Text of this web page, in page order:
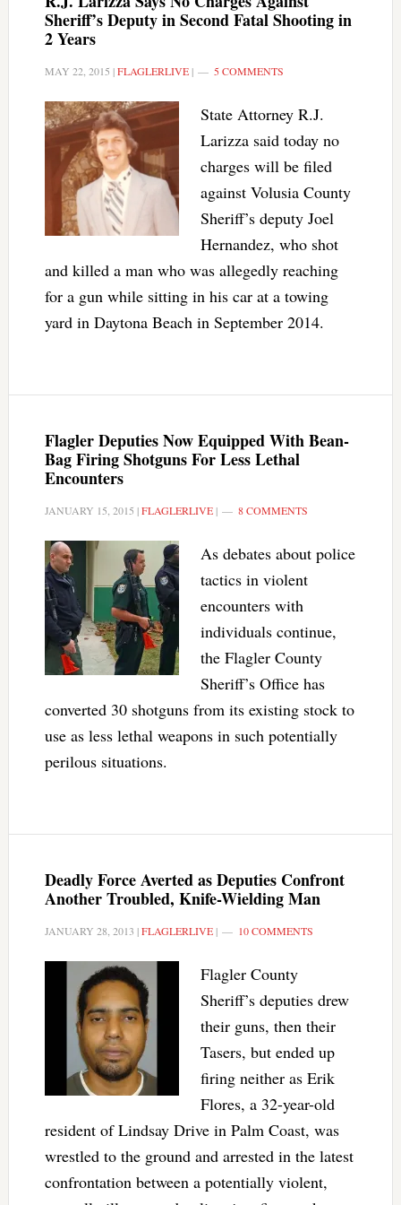
Sheriff’s Deputy in Second Fatal Shooting in
2 Years
MAY 22, 2015 |FLAGLERLIVE| 5 COMMENTS
State Attorney R.J.
Larizza said today no
charges will be filed
against Volusia County
Sheriff’s deputy Joel
Hernandez, who shot
and killed a man who was allegedly reaching
for a gun while sitting in his car at a towing
yard in Daytona Beach in September 2014.
Flagler Deputies Now Equipped With Bean-
Bag Firing Shotguns For Less Lethal
Encounters
JANUARY 15, 2015 |FLAGLERLIVE| 8 COMMENTS
As debates about police
tactics in violent
encounters with
individuals continue,
the Flagler County
Sheriff’s Office has
converted 30 shotguns from its existing stock to
use as less lethal weapons in such potentially
perilous situations.
Deadly Force Averted as Deputies Confront
Another Troubled, Knife-Wielding Man
JANUARY 28, 2013 |FLAGLERLIVE| 10 COMMENTS
Flagler County
Sheriff’s deputies drew
their guns, then their
Tasers, but ended up
firing neither as Erik
Flores, a 32-year-old
resident of Lindsay Drive in Palm Coast, was
wrestled to the ground and arrested in the latest
confrontation between a potentially violent,